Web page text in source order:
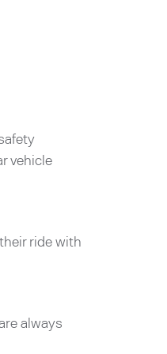
vehicle
ride with
always